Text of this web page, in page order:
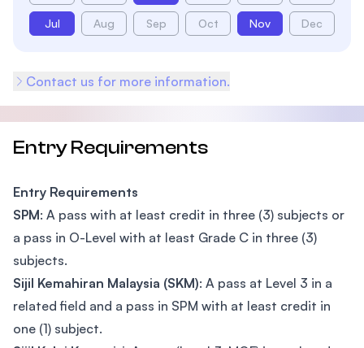
Jul Aug Sep Oct Nov Dec
Contact us for more information.
Entry Requirements
Entry Requirements
SPM: A pass with at least credit in three (3) subjects or
a pass in O-Level with at least Grade C in three (3)
subjects.
Sijil Kemahiran Malaysia (SKM): A pass at Level 3 in a
related field and a pass in SPM with at least credit in
one (1) subject.